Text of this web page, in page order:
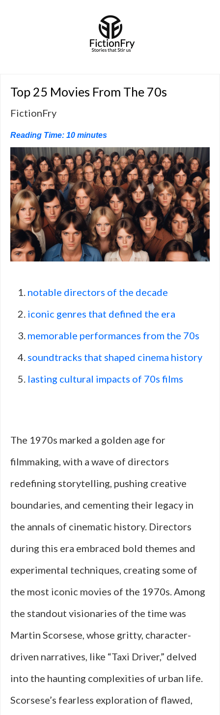
Top 25 Movies From The 70s
FictionFry
Reading Time: 10 minutes
notable directors of the decade
iconic genres that defined the era
memorable performances from the 70s
soundtracks that shaped cinema history
lasting cultural impacts of 70s films
The 1970s marked a golden age for
filmmaking, with a wave of directors
redefining storytelling, pushing creative
boundaries, and cementing their legacy in
the annals of cinematic history. Directors
during this era embraced bold themes and
experimental techniques, creating some of
the most iconic movies of the 1970s. Among
the standout visionaries of the time was
Martin Scorsese, whose gritty, character-
driven narratives, like “Taxi Driver,” delved
into the haunting complexities of urban life.
Scorsese’s fearless exploration of flawed,